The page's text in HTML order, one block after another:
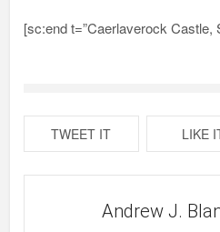
[sc:end t=”Caerlaverock Castle,
TWEET IT LIKE
Andrew J.